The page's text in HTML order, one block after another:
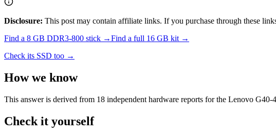
Disclosure: This post may contain affiliate links. If you purchase through these
Find a 8 GB DDR3-800 stick →Find a full 16 GB kit →
Check its SSD too →
How we know
This answer is derived from 18 independent hardware reports for the Lenovo G40-
Check it yourself